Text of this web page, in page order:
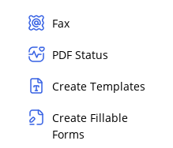
Fax
PDF Status
Create Templates
Create Fillable
Forms